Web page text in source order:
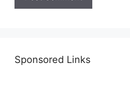
Sponsored Links